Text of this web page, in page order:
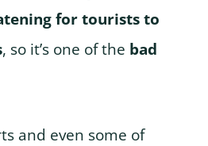
for tourists to
, so it’s one of the bad
and even some of